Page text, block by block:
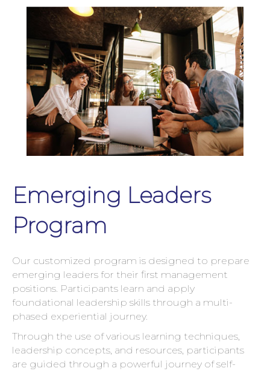
Emerging Leaders
Program
Our customized program is designed to prepare
emerging leaders for their first management
positions. Participants learn and apply
foundational leadership skills through a multi-
phased experiential journey.
Through the use of various learning techniques,
leadership concepts, and resources, participants
are guided through a powerful journey of self-